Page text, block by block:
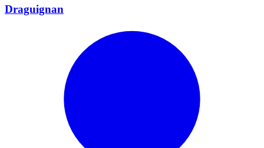
Draguignan